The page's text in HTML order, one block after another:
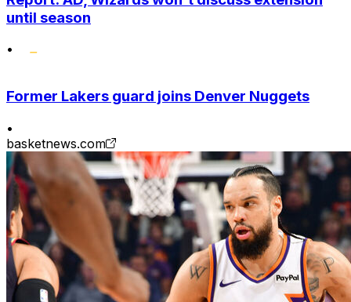
until season
•
Former Lakers guard joins Denver Nuggets
•
basketnews.com